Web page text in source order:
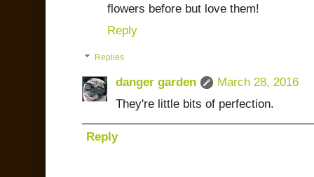
flowers before but love them!
Reply
Replies
danger garden
March 28, 2016
They're little bits of perfection.
Reply